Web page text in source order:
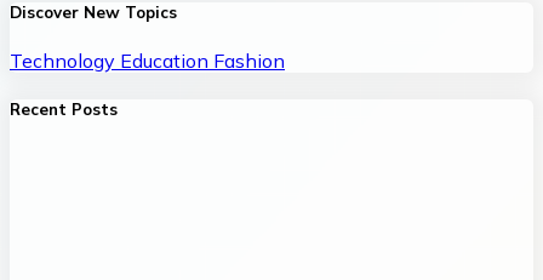
Discover New Topics
Technology Education Fashion
Recent Posts